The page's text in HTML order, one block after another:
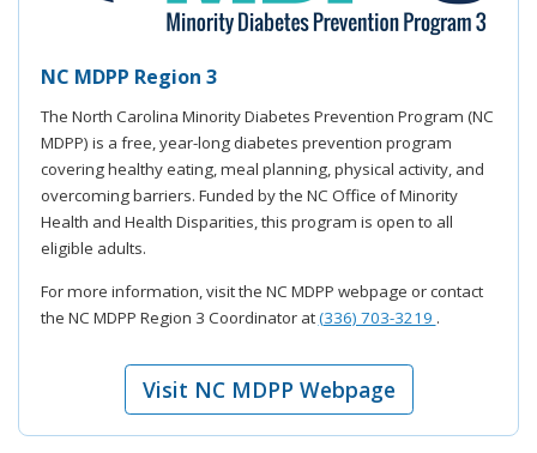
NC MDPP Region 3
The North Carolina Minority Diabetes Prevention Program (NC
MDPP) is a free, year-long diabetes prevention program
covering healthy eating, meal planning, physical activity, and
overcoming barriers. Funded by the NC Office of Minority
Health and Health Disparities, this program is open to all
eligible adults.
For more information, visit the NC MDPP webpage or contact
the NC MDPP Region 3 Coordinator at(336) 703-3219 .
Visit NC MDPP Webpage